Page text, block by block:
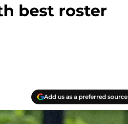
best roster
Add us as a preferred source